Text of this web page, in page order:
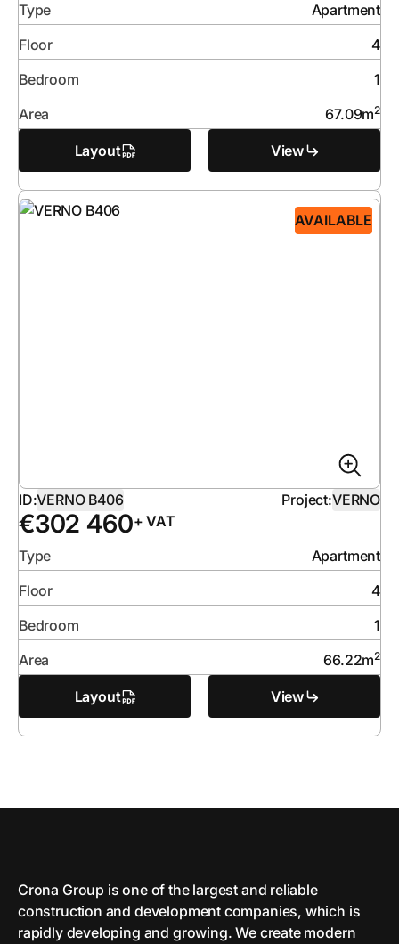
Type
Apartment
Floor
4
Bedroom
1
Area
67.09m2
Layout View
AVAILABLE
ID:VERNO B406 Project:VERNO
€302 460+ VAT
Type
Apartment
Floor
4
Bedroom
1
Area
66.22m2
Layout View
Crona Group is one of the largest and reliable
сonstruction and development companies, which is
rapidly developing and growing. We create modern